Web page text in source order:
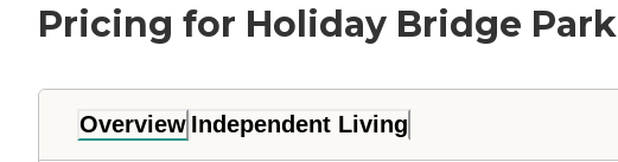
Pricing for Holiday Bridge Park
Overview Independent Living